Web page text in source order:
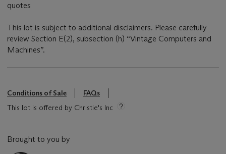
quotes
This lot is subject to additional disclaimers. Please carefully
review Section E(2), subsection (h) “Vintage Computers and
Machines”.
Conditions of Sale
FAQs
This lot is offered by Christie's Inc
Brought to you by